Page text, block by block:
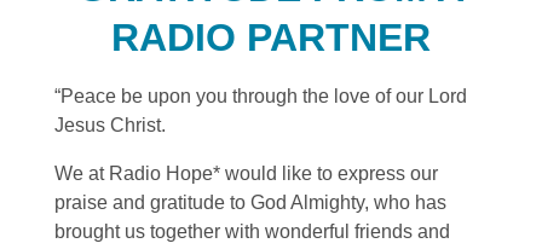
RADIO PARTNER
“Peace be upon you through the love of our Lord
Jesus Christ.
We at Radio Hope* would like to express our
praise and gratitude to God Almighty, who has
brought us together with wonderful friends and